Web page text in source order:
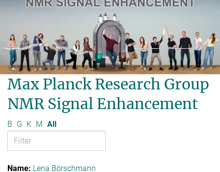
Max Planck Research Group
NMR Signal Enhancement
B G K M All
Lena Börschmann